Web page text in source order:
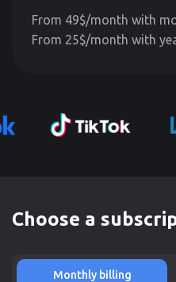
From 49$/month with
From 25$/month with
Choose a
Monthly billing